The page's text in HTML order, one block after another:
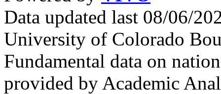
Data updated last 08/06/
University of Colorado
Fundamental data on
provided by Academic